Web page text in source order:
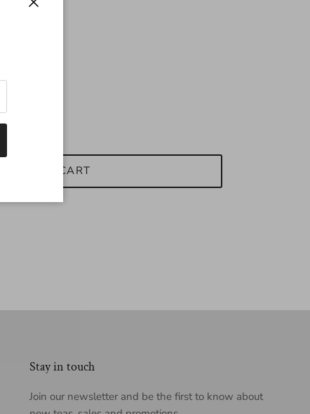
ADD TO CART
Stay in touch
Join our newsletter and be the first to know about